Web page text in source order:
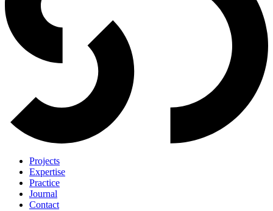
Projects
Expertise
Practice
Journal
Contact